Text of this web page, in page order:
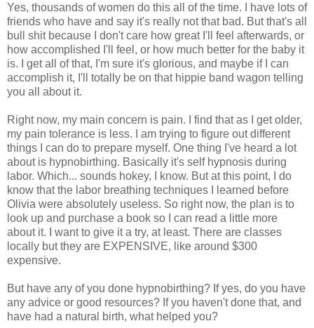
Yes, thousands of women do this all of the time. I have lots of
friends who have and say it's really not that bad. But that's all
bull shit because I don't care how great I'll feel afterwards, or
how accomplished I'll feel, or how much better for the baby it
is. I get all of that, I'm sure it's glorious, and maybe if I can
accomplish it, I'll totally be on that hippie band wagon telling
you all about it.
Right now, my main concern is pain. I find that as I get older,
my pain tolerance is less. I am trying to figure out different
things I can do to prepare myself. One thing I've heard a lot
about is hypnobirthing. Basically it's self hypnosis during
labor. Which... sounds hokey, I know. But at this point, I do
know that the labor breathing techniques I learned before
Olivia were absolutely useless. So right now, the plan is to
look up and purchase a book so I can read a little more
about it. I want to give it a try, at least. There are classes
locally but they are EXPENSIVE, like around $300
expensive.
But have any of you done hypnobirthing? If yes, do you have
any advice or good resources? If you haven't done that, and
have had a natural birth, what helped you?